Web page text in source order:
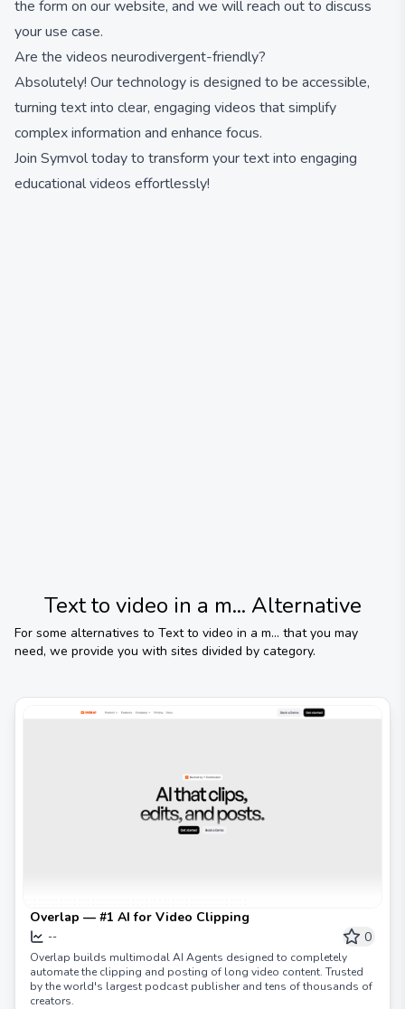
the form on our website, and we will reach out to discuss
your use case.
Are the videos neurodivergent-friendly?
Absolutely! Our technology is designed to be accessible,
turning text into clear, engaging videos that simplify
complex information and enhance focus.
Join Symvol today to transform your text into engaging
educational videos effortlessly!
Text to video in a m... Alternative
For some alternatives to Text to video in a m... that you may
need, we provide you with sites divided by category.
Overlap — #1 AI for Video Clipping
-- 0
Overlap builds multimodal AI Agents designed to completely
automate the clipping and posting of long video content. Trusted
by the world's largest podcast publisher and tens of thousands of
creators.